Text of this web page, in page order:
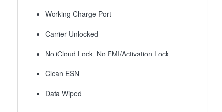
Working Charge Port
Carrier Unlocked
No iCloud Lock, No FMI/Activation Lock
Clean ESN
Data Wiped